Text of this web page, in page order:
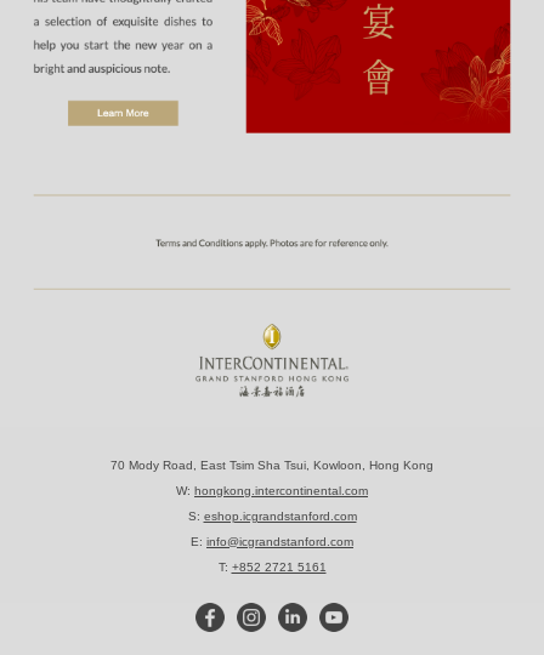
70 Mody Road, East Tsim Sha Tsui, Kowloon, Hong Kong
W: hongkong.intercontinental.com
S: eshop.icgrandstanford.com
E: info@icgrandstanford.com
T: +852 2721 5161